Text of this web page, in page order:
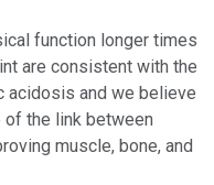
function longer times
are consistent with the
acidosis and we believe
the link between
muscle, bone, and